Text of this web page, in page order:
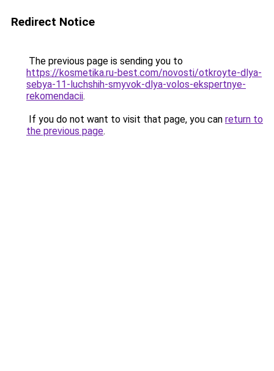
Redirect Notice
The previous page is sending you to
https://kosmetika.ru-best.com/novosti/otkroyte-dlya-
sebya-11-luchshih-smyvok-dlya-volos-ekspertnye-
rekomendacii.
If you do not want to visit that page, you can return to
the previous page.